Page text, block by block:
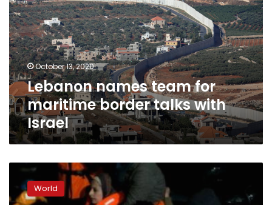
for
maritime
border
talks
with
Israel October 13, 2020
Lebanon names team for
maritime border talks with
Israel
Italians
to
World